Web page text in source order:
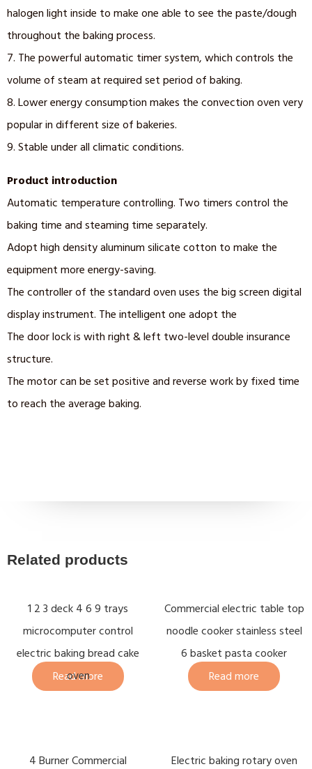
halogen light inside to make one able to see the paste/dough
throughout the baking process.
7. The powerful automatic timer system, which controls the
volume of steam at required set period of baking.
8. Lower energy consumption makes the convection oven very
popular in different size of bakeries.
9. Stable under all climatic conditions.
Product introduction
Automatic temperature controlling. Two timers control the
baking time and steaming time separately.
Adopt high density aluminum silicate cotton to make the
equipment more energy-saving.
The controller of the standard oven uses the big screen digital
display instrument. The intelligent one adopt the
The door lock is with right & left two-level double insurance
structure.
The motor can be set positive and reverse work by fixed time
to reach the average baking.
Related products
1 2 3 deck 4 6 9 trays
microcomputer control
electric baking bread cake
oven
Read more
Commercial electric table top
noodle cooker stainless steel
6 basket pasta cooker
Read more
4 Burner Commercial Electric baking rotary oven